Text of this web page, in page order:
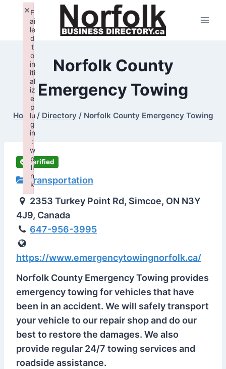
content
Norfolk County
Emergency Towing
Home / Directory / Norfolk County Emergency Towing
Verified
Transportation
2353 Turkey Point Rd, Simcoe, ON N3Y
4J9, Canada
647-956-3995
https://www.emergencytowingnorfolk.ca/
Norfolk County Emergency Towing provides
emergency towing for vehicles that have
been in an accident. We will safely transport
your vehicle to our repair shop and do our
best to restore the damages. We also
provide regular 24/7 towing services and
roadside assistance.
F
ai
le
d
t
o
in
iti
al
iz
e
p
lu
g
in
:
w
p
li
n
k
×
Failed to initialize plugin: wplink